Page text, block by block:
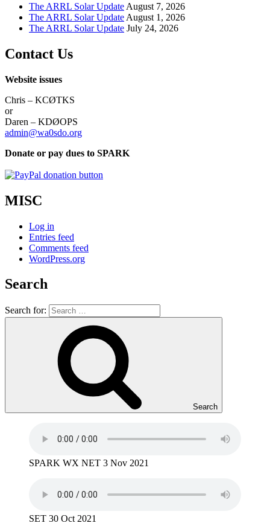
The ARRL Solar Update August 7, 2026
The ARRL Solar Update August 1, 2026
The ARRL Solar Update July 24, 2026
Contact Us
Website issues
Chris – KCØTKS
or
Daren – KDØOPS
admin@wa0sdo.org
Donate or pay dues to SPARK
MISC
Log in
Entries feed
Comments feed
WordPress.org
Search
Search for:
Search
SPARK WX NET 3 Nov 2021
SET 30 Oct 2021